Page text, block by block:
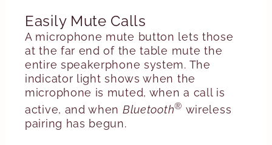
Easily Mute Calls
A microphone mute button lets those
at the far end of the table mute the
entire speakerphone system. The
indicator light shows when the
microphone is muted, when a call is
active, and when Bluetooth® wireless
pairing has begun.